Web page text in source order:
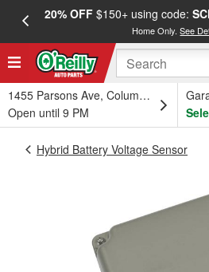
20% OFF$150+ using code:
Home Only.See
1455 Parsons Ave, Columbus, OH
Open until 9 PM
Hybrid Battery Voltage Sensor